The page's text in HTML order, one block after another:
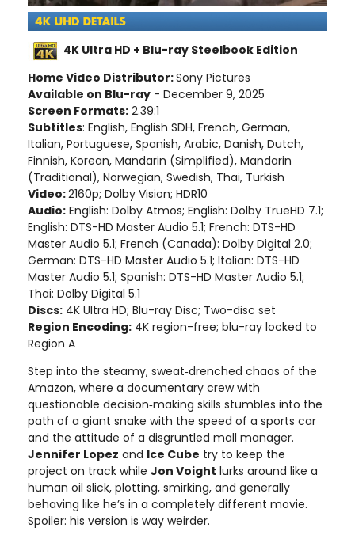
4K Ultra HD + Blu-ray Steelbook Edition
Home Video Distributor:Sony Pictures
Available on Blu-ray - December 9, 2025
Screen Formats: 2.39:1
Subtitles: English, English SDH, French, German,
Italian, Portuguese, Spanish, Arabic, Danish, Dutch,
Finnish, Korean, Mandarin (Simplified), Mandarin
(Traditional), Norwegian, Swedish, Thai, Turkish
Video:2160p; Dolby Vision; HDR10
Audio: English: Dolby Atmos; English: Dolby TrueHD 7.1;
English: DTS-HD Master Audio 5.1; French: DTS-HD
Master Audio 5.1; French (Canada): Dolby Digital 2.0;
German: DTS-HD Master Audio 5.1; Italian: DTS-HD
Master Audio 5.1; Spanish: DTS-HD Master Audio 5.1;
Thai: Dolby Digital 5.1
Discs: 4K Ultra HD; Blu-ray Disc; Two-disc set
Region Encoding: 4K region-free; blu-ray locked to
Region A
Step into the steamy, sweat‑drenched chaos of the
Amazon, where a documentary crew with
questionable decision‑making skills stumbles into the
path of a giant snake with the speed of a sports car
and the attitude of a disgruntled mall manager.
Jennifer Lopez and Ice Cube try to keep the
project on track while Jon Voight lurks around like a
human oil slick, plotting, smirking, and generally
behaving like he’s in a completely different movie.
Spoiler: his version is way weirder.